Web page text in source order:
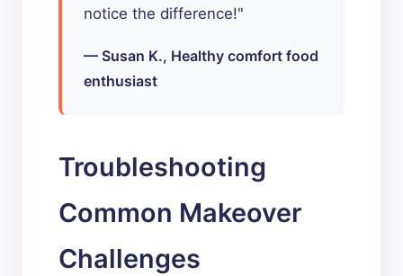
notice the difference!"
— Susan K., Healthy comfort food
enthusiast
Troubleshooting
Common Makeover
Challenges